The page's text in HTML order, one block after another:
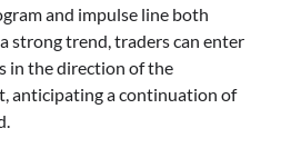
and impulse line both
strong trend, traders can enter
in the direction of the
anticipating a continuation of